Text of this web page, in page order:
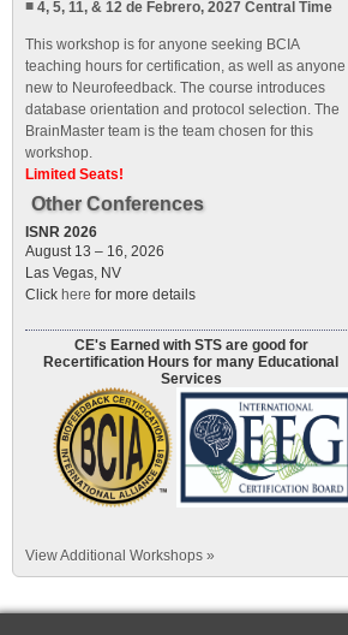
4, 5, 11, & 12 de Febrero, 2027 Central Time
This workshop is for anyone seeking BCIA
teaching hours for certification, as well as anyone
new to Neurofeedback. The course introduces
database orientation and protocol selection. The
BrainMaster team is the team chosen for this
workshop.
Limited Seats!
Other Conferences
ISNR 2026
August 13 – 16, 2026
Las Vegas, NV
Click here for more details
CE's Earned with STS are good for
Recertification Hours for many Educational
Services
View Additional Workshops »